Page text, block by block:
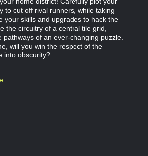
to cut off rival runners, while taking
your skills and upgrades to hack the
the circuitry of a central tile grid,
pathways of an ever-changing puzzle.
will you win the respect of the
into obscurity?